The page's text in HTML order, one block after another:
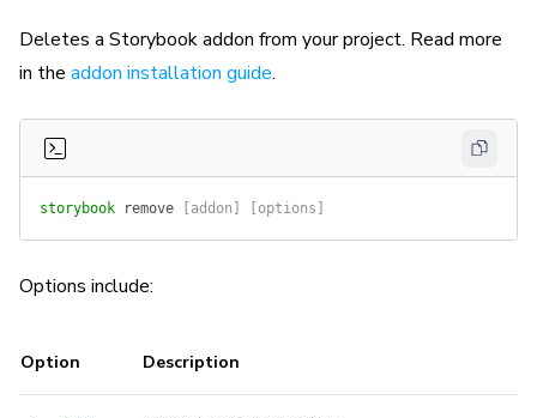
Deletes a Storybook addon from your project. Read more
in the addon installation guide.
storybook remove [addon] [options]
Options include:
Option Description